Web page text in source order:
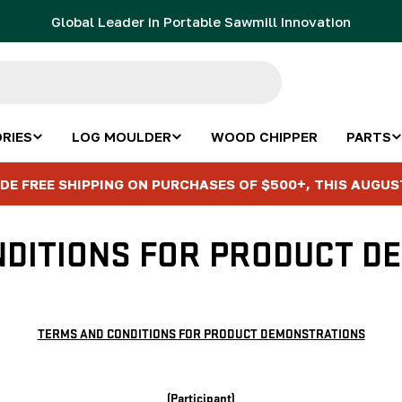
Global Leader in Portable Sawmill Innovation
LOG MOULDER WOOD CHIPPER PARTS
FREE SHIPPING ON PURCHASES OF $500+, THIS
FOR PRODUCT
TERMS AND CONDITIONS FOR PRODUCT DEMONSTRATIONS
(Participant)